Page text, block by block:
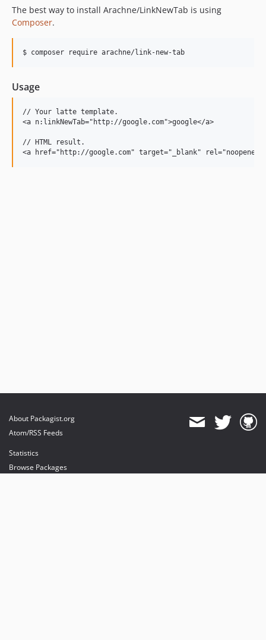
The best way to install Arachne/LinkNewTab is using
Composer.
$ composer require arachne/link-new-tab
Usage
// Your latte template.
<a n:linkNewTab="http://google.com">google</a>
// HTML result.
About Packagist.org
Atom/RSS Feeds
Statistics
Browse Packages